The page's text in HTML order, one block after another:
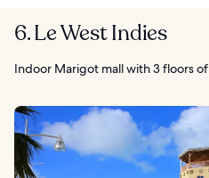
6. Le West Indies
Indoor Marigot mall with 3 floors